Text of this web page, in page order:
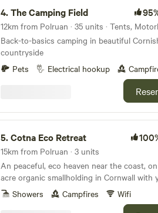
4.The Camping Field
Back-to-basics camping in beautiful
countryside
Pets
Electrical hookup
5.Cotna Eco Retreat
15km from Polruan · 3 units
An peaceful, eco heaven near the coast,
acre organic smallholding in Cornwall with
a shepherd’s hut and a strawbale barn
Showers Campfires Wifi